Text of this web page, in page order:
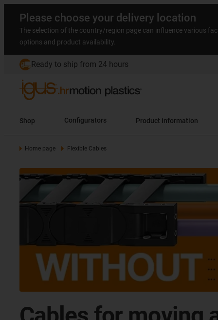
Please choose your delivery location
The selection of the country/region page can influence various
options and product availability.
Ready to ship from 24 hours
Shop Configurators Product information
Home page Flexible Cables